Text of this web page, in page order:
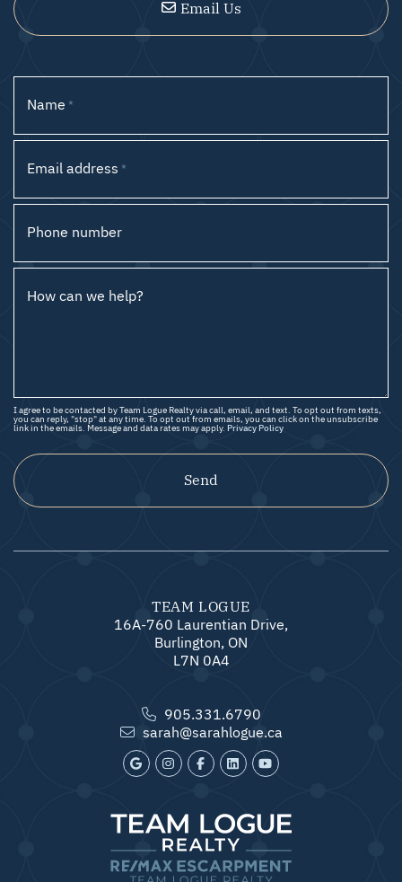
Email Us
Name *
Email address *
Phone number
How can we help?
I agree to be contacted by Team Logue Realty via call, email, and text. To opt out from texts,
you can reply, "stop" at any time. To opt out from emails, you can click on the unsubscribe
link in the emails. Message and data rates may apply. Privacy Policy
Send
TEAM LOGUE
16A-760 Laurentian Drive,
Burlington, ON
L7N 0A4
905.331.6790
sarah@sarahlogue.ca